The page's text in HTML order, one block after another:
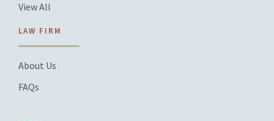
View All
LAW FIRM
About Us
FAQs